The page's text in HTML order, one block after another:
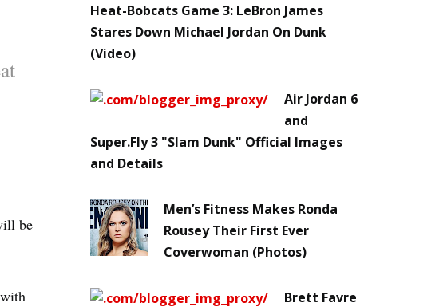
be
Heat-Bobcats Game 3: LeBron James
Stares Down Michael Jordan On Dunk
(Video)
Air Jordan 6
and
Super.Fly 3 "Slam Dunk" Official Images
and Details
Men’s Fitness Makes Ronda
Rousey Their First Ever
Coverwoman (Photos)
Brett Favre